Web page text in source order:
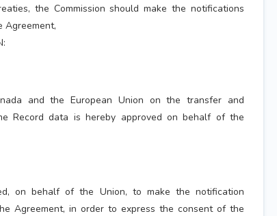
the Commission should make the notifications
Agreement,
and the European Union on the transfer and
Record data is hereby approved on behalf of the
on behalf of the Union, to make the notification
Agreement, in order to express the consent of the